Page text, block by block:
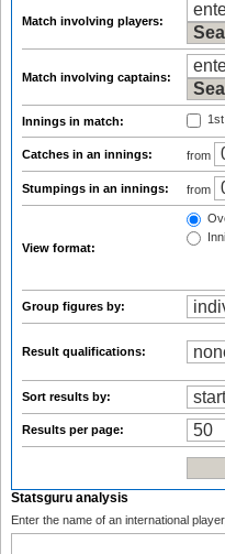
Match involving players:
Match involving captains:
Innings in match: 1st
Catches in an innings: from
Stumpings in an innings: from
View format:
Group figures by:
Result qualifications:
Sort results by:
Results per page:
Statsguru analysis
Enter the name of an international